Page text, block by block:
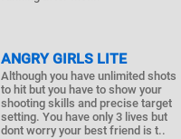
ANGRY GIRLS LITE
Although you have unlimited shots
to hit but you have to show your
shooting skills and precise target
setting. You have only 3 lives but
dont worry your best friend is t..